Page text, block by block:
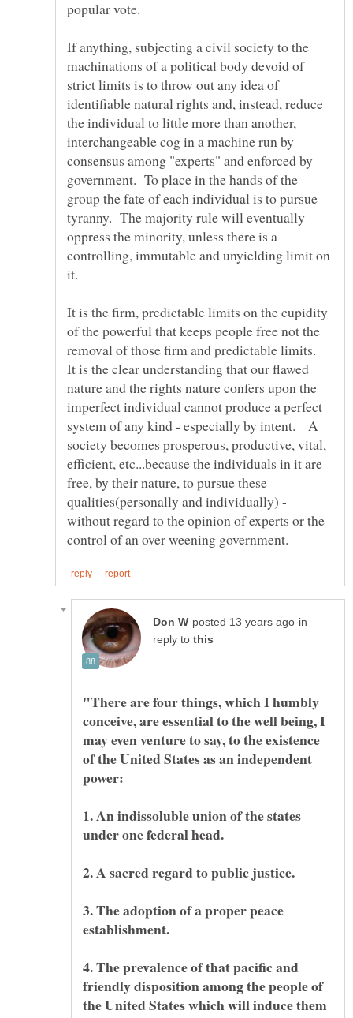
If anything, subjecting a civil society to the
machinations of a political body devoid of
strict limits is to throw out any idea of
identifiable natural rights and, instead, reduce
the individual to little more than another,
interchangeable cog in a machine run by
consensus among "experts" and enforced by
government. To place in the hands of the
group the fate of each individual is to pursue
tyranny. The majority rule will eventually
oppress the minority, unless there is a
controlling, immutable and unyielding limit on
It is the firm, predictable limits on the cupidity
of the powerful that keeps people free not the
removal of those firm and predictable limits.
It is the clear understanding that our flawed
nature and the rights nature confers upon the
imperfect individual cannot produce a perfect
system of any kind - especially by intent. A
society becomes prosperous, productive, vital,
efficient, etc...because the individuals in it are
free, by their nature, to pursue these
qualities(personally and individually) -
without regard to the opinion of experts or the
in
reply to
"There are four things, which I humbly
conceive, are essential to the well being, I
may even venture to say, to the existence
of the United States as an independent
1. An indissoluble union of the states
3. The adoption of a proper peace
4. The prevalence of that pacific and
friendly disposition among the people of
the United States which will induce them